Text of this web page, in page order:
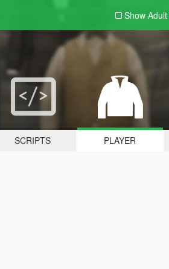
Show Adult
SCRIPTS PLAYER